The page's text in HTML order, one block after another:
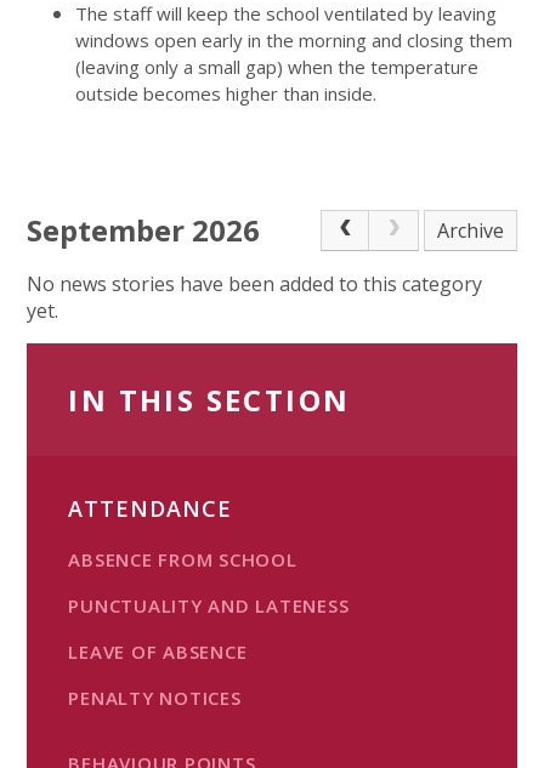
The staff will keep the school ventilated by leaving
windows open early in the morning and closing them
(leaving only a small gap) when the temperature
outside becomes higher than inside.
September 2026
Archive
No news stories have been added to this category
yet.
IN THIS SECTION
ATTENDANCE
ABSENCE FROM SCHOOL
PUNCTUALITY AND LATENESS
LEAVE OF ABSENCE
PENALTY NOTICES
BEHAVIOUR POINTS